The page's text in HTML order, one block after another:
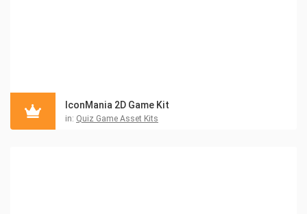
IconMania 2D Game Kit
in: Quiz Game Asset Kits